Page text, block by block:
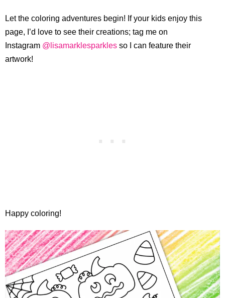
Let the coloring adventures begin! If your kids enjoy this
page, I’d love to see their creations; tag me on
Instagram @lisamarklesparkles so I can feature their
artwork!
Happy coloring!